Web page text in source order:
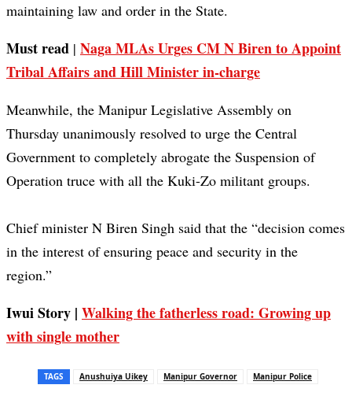
maintaining law and order in the State.
Must read | Naga MLAs Urges CM N Biren to Appoint
Tribal Affairs and Hill Minister in-charge
Meanwhile, the Manipur Legislative Assembly on
Thursday unanimously resolved to urge the Central
Government to completely abrogate the Suspension of
Operation truce with all the Kuki-Zo militant groups.
Chief minister N Biren Singh said that the “decision comes
in the interest of ensuring peace and security in the
region.”
Iwui Story | Walking the fatherless road: Growing up
with single mother
TAGS Anushuiya Uikey Manipur Governor Manipur Police